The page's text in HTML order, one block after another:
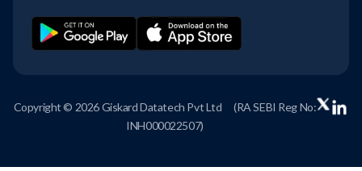
Copyright © 2026 Giskard Datatech Pvt Ltd
(RA SEBI Reg No:
INH000022507)